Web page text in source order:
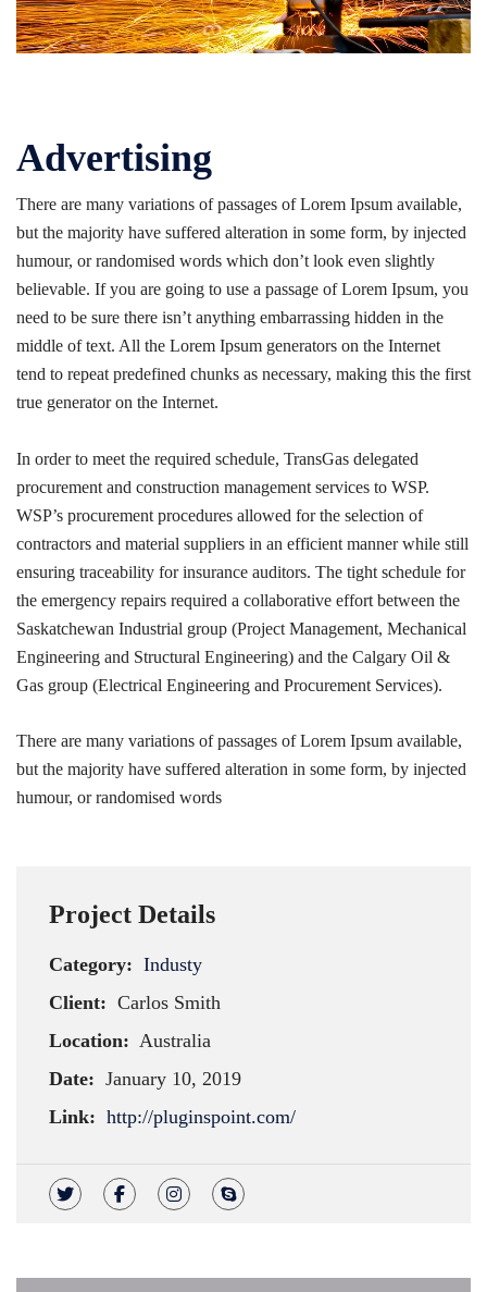
Project Details
Category: Industy
Client: Carlos Smith
Location: Australia
Date: January 10, 2019
Link: http://pluginspoint.com/
Advertising
There are many variations of passages of Lorem Ipsum available,
but the majority have suffered alteration in some form, by injected
humour, or randomised words which don’t look even slightly
believable. If you are going to use a passage of Lorem Ipsum, you
need to be sure there isn’t anything embarrassing hidden in the
middle of text. All the Lorem Ipsum generators on the Internet
tend to repeat predefined chunks as necessary, making this the first
true generator on the Internet.
In order to meet the required schedule, TransGas delegated
procurement and construction management services to WSP.
WSP’s procurement procedures allowed for the selection of
contractors and material suppliers in an efficient manner while still
ensuring traceability for insurance auditors. The tight schedule for
the emergency repairs required a collaborative effort between the
Saskatchewan Industrial group (Project Management, Mechanical
Engineering and Structural Engineering) and the Calgary Oil &
Gas group (Electrical Engineering and Procurement Services).
There are many variations of passages of Lorem Ipsum available,
but the majority have suffered alteration in some form, by injected
humour, or randomised words